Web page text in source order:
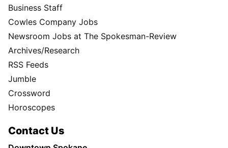
Business Staff
Cowles Company Jobs
Newsroom Jobs at The Spokesman-Review
Archives/Research
RSS Feeds
Jumble
Crossword
Horoscopes
Contact Us